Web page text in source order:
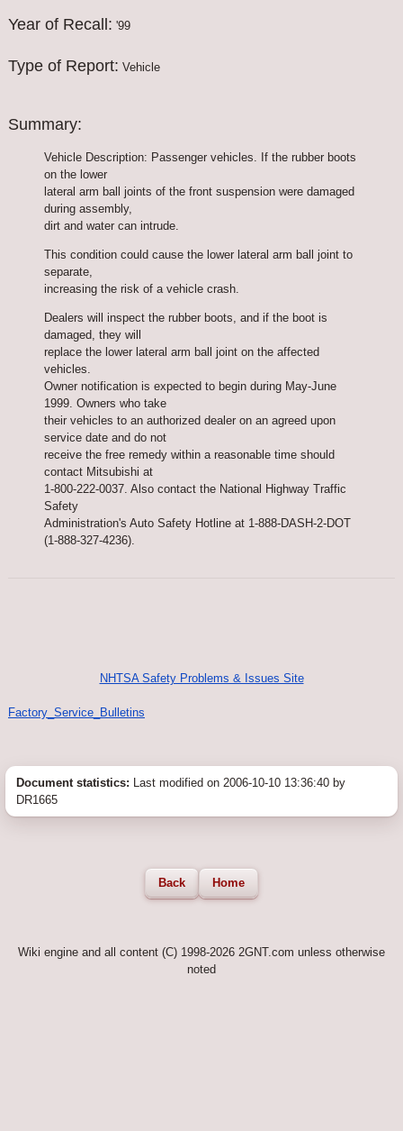
Year of Recall: '99
Type of Report: Vehicle
Summary:
Vehicle Description: Passenger vehicles. If the rubber boots
on the lower
lateral arm ball joints of the front suspension were damaged
during assembly,
dirt and water can intrude.
This condition could cause the lower lateral arm ball joint to
separate,
increasing the risk of a vehicle crash.
Dealers will inspect the rubber boots, and if the boot is
damaged, they will
replace the lower lateral arm ball joint on the affected
vehicles.
Owner notification is expected to begin during May-June
1999. Owners who take
their vehicles to an authorized dealer on an agreed upon
service date and do not
receive the free remedy within a reasonable time should
contact Mitsubishi at
1-800-222-0037. Also contact the National Highway Traffic
Safety
Administration's Auto Safety Hotline at 1-888-DASH-2-DOT
(1-888-327-4236).
NHTSA Safety Problems & Issues Site
Factory_Service_Bulletins
Document statistics: Last modified on 2006-10-10 13:36:40 by
DR1665
Back Home
Wiki engine and all content (C) 1998-2026 2GNT.com unless otherwise
noted